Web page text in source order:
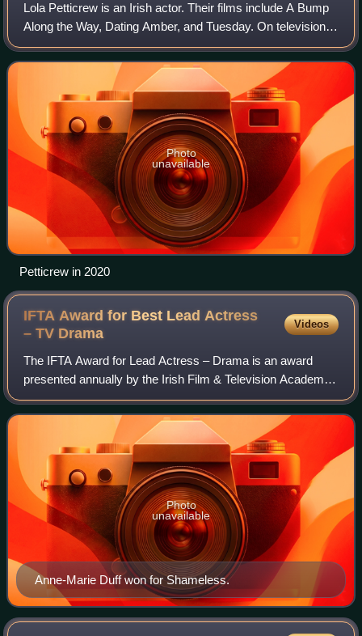
Lola Petticrew is an Irish actor. Their films include A Bump
Along the Way, Dating Amber, and Tuesday. On television,
Petticrew is known for their roles in Bloodlands and Three
Families on BBC One, th
Photo
unavailable
Petticrew in 2020
IFTA Award for Best Lead Actress
– TV Drama
Videos
The IFTA Award for Lead Actress – Drama is an award
presented annually by the Irish Film & Television Academy.
It has been presented since the 1st Irish Film & Television
Awards ceremony in 2003 to an
Anne-Marie Duff won for Shameless.
Photo
unavailable